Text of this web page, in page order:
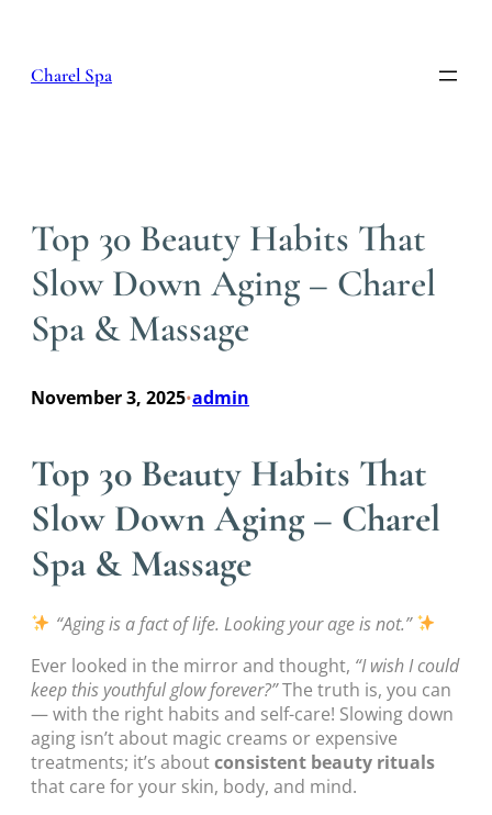
content
Charel Spa
Top 30 Beauty Habits That
Slow Down Aging – Charel
Spa & Massage
November 3, 2025•admin
Top 30 Beauty Habits That
Slow Down Aging – Charel
Spa & Massage
“Aging is a fact of life. Looking your age is not.”
Ever looked in the mirror and thought, “I wish I could
keep this youthful glow forever?”The truth is, you can
— with the right habits and self-care! Slowing down
aging isn’t about magic creams or expensive
treatments; it’s aboutconsistent beauty rituals
that care for your skin, body, and mind.